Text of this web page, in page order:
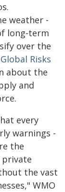
weather -
long-term
over the
Risks
about the
and
every
warnings -
the
the vast
WMO